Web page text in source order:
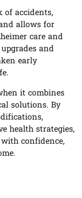
of accidents,
allows for
care and
and
early
it combines
solutions. By
health strategies,
confidence,